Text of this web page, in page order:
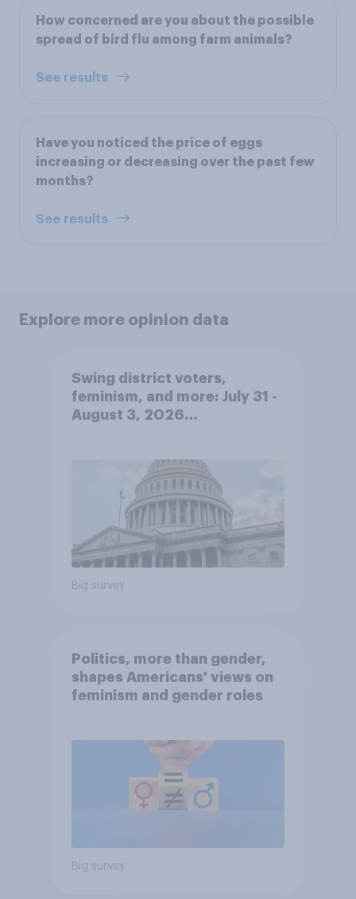
How concerned are you about the possible
spread of bird flu among farm animals?
See results
Have you noticed the price of eggs
increasing or decreasing over the past few
months?
See results
Explore more opinion data
Swing district voters,
feminism, and more: July 31 -
August 3, 2026
Big survey
Politics, more than gender,
shapes Americans' views on
feminism and gender roles
Big survey